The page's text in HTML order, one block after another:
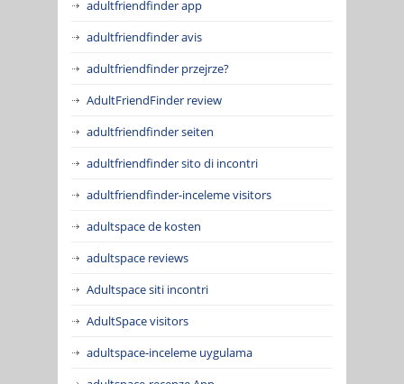
adultfriendfinder app
adultfriendfinder avis
adultfriendfinder przejrze?
AdultFriendFinder review
adultfriendfinder seiten
adultfriendfinder sito di incontri
adultfriendfinder-inceleme visitors
adultspace de kosten
adultspace reviews
Adultspace siti incontri
AdultSpace visitors
adultspace-inceleme uygulama